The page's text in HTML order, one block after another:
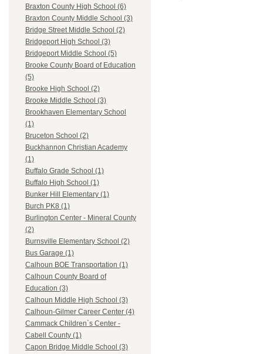
Braxton County High School (6)
Braxton County Middle School (3)
Bridge Street Middle School (2)
Bridgeport High School (3)
Bridgeport Middle School (5)
Brooke County Board of Education
(5)
Brooke High School (2)
Brooke Middle School (3)
Brookhaven Elementary School
(1)
Bruceton School (2)
Buckhannon Christian Academy
(1)
Buffalo Grade School (1)
Buffalo High School (1)
Bunker Hill Elementary (1)
Burch PK8 (1)
Burlington Center - Mineral County
(2)
Burnsville Elementary School (2)
Bus Garage (1)
Calhoun BOE Transportation (1)
Calhoun County Board of
Education (3)
Calhoun Middle High School (3)
Calhoun-Gilmer Career Center (4)
Cammack Children`s Center -
Cabell County (1)
Capon Bridge Middle School (3)